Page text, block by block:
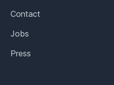
Contact
Jobs
Press